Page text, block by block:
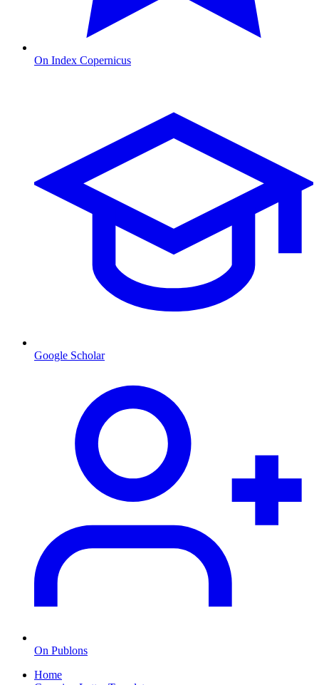
On Index Copernicus
Google Scholar
On Publons
Home